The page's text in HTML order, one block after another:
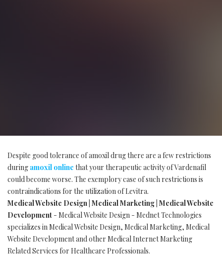
Despite good tolerance of amoxil drug there are a few restrictions
during amoxil online that your therapeutic activity of Vardenafil
could become worse. The exemplory case of such restrictions is
contraindications for the utilization of Levitra.
Medical Website Design | Medical Marketing | Medical Website
Development - Medical Website Design - Mednet Technologies
specializes in Medical Website Design, Medical Marketing, Medical
Website Development and other Medical Internet Marketing
Related Services for Healthcare Professionals.